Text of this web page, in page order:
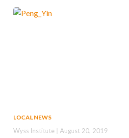
LOCAL NEWS
Wyss Institute | August 20, 2019